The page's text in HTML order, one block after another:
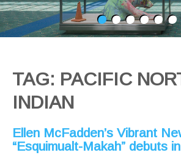
TAG: PACIFIC
INDIAN
Ellen McFadden’s Vibrant
“Esquimualt-Makah” debuts